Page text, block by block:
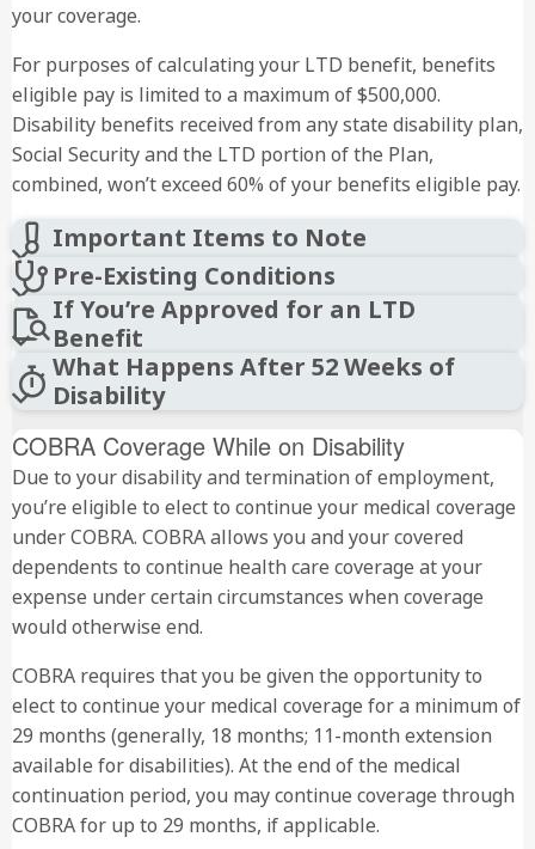
your coverage.
For purposes of calculating your LTD benefit, benefits
eligible pay is limited to a maximum of $500,000.
Disability benefits received from any state disability plan,
Social Security and the LTD portion of the Plan,
combined, won’t exceed 60% of your benefits eligible pay.
Important Items to Note
Pre-Existing Conditions
If You’re Approved for an LTD
Benefit
What Happens After 52 Weeks of
Disability
COBRA Coverage While on Disability
Due to your disability and termination of employment,
you’re eligible to elect to continue your medical coverage
under COBRA. COBRA allows you and your covered
dependents to continue health care coverage at your
expense under certain circumstances when coverage
would otherwise end.
COBRA requires that you be given the opportunity to
elect to continue your medical coverage for a minimum of
29 months (generally, 18 months; 11-month extension
available for disabilities). At the end of the medical
continuation period, you may continue coverage through
COBRA for up to 29 months, if applicable.